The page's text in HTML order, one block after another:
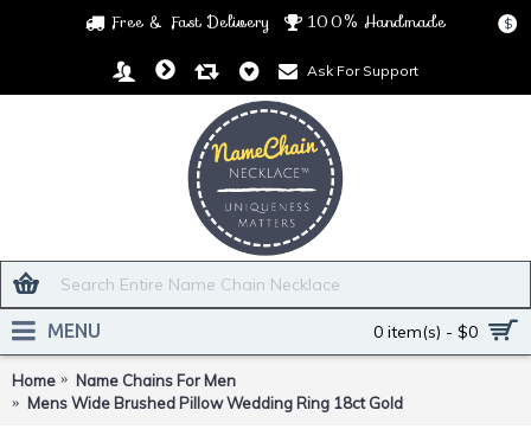
Free & Fast Delivery 100% Handmade $
Ask For Support
0 item(s) - $0
MENU
Home
Name Chains For Men
Mens Wide Brushed Pillow Wedding Ring 18ct Gold